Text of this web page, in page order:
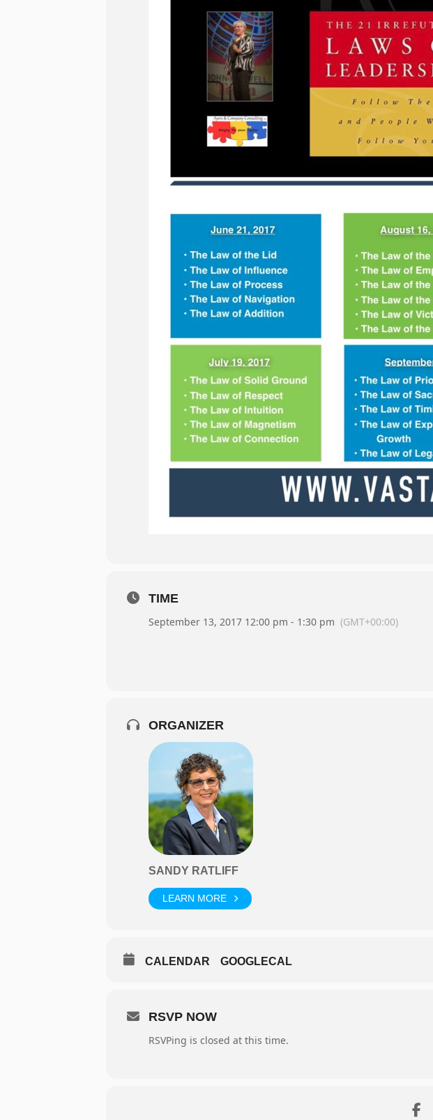
TIME
September 13, 2017 12:00 pm - 1:30 pm (GMT+00:00)
ORGANIZER
SANDY RATLIFF
LEARN MORE
CALENDAR GOOGLECAL
RSVP NOW
RSVPing is closed at this time.